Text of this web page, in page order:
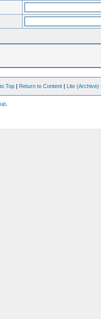
Top | Return to Content | Lite (Archive)